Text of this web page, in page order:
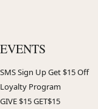
EVENTS
SMS Sign Up Get $15 Off
Loyalty Program
GIVE $15 GET$15